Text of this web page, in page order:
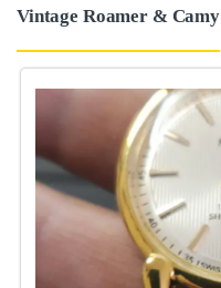
Vintage Roamer & Camy